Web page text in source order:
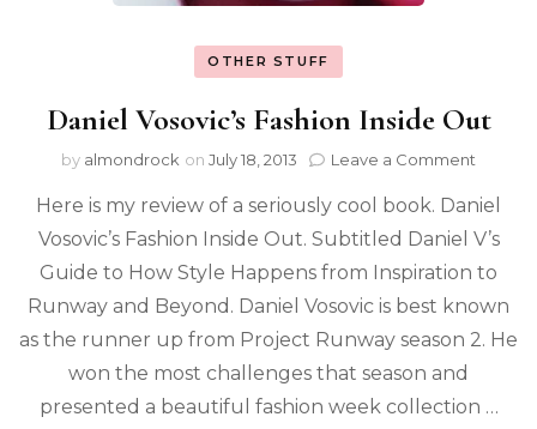
OTHER STUFF
Daniel Vosovic’s Fashion Inside Out
by almondrock on July 18, 2013 Leave a Comment
Here is my review of a seriously cool book. Daniel
Vosovic’s Fashion Inside Out. Subtitled Daniel V’s
Guide to How Style Happens from Inspiration to
Runway and Beyond. Daniel Vosovic is best known
as the runner up from Project Runway season 2. He
won the most challenges that season and
presented a beautiful fashion week collection …